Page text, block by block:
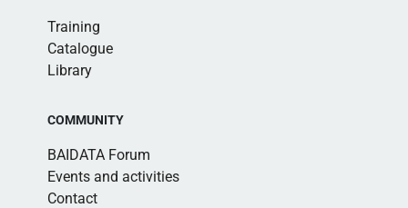
Training
Catalogue
Library
COMMUNITY
BAIDATA Forum
Events and activities
Contact